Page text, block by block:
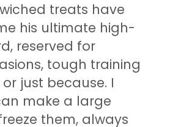
treats have
his ultimate high-
reserved for
tough training
just because. I
make a large
them, always